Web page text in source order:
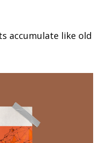
accumulate like old